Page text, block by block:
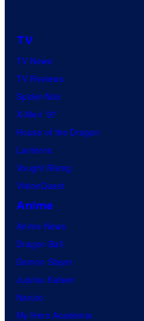
TV
TV News
TV Reviews
Spider-Noir
X-Men ’97
House of the Dragon
Lanterns
Vought Rising
VisionQuest
Anime
Anime News
Dragon Ball
Demon Slayer
Jujutsu Kaisen
Naruto
My Hero Academia